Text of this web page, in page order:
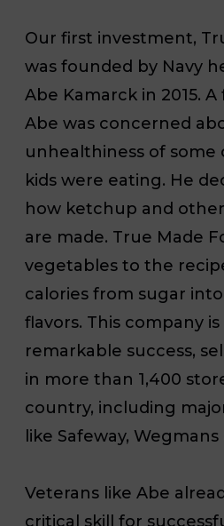
Our first investment,
was founded by Navy
Abe Kamarck in 2015.
Abe was concerned
unhealthiness of some
kids were eating. He
how ketchup and
are made. True Made
vegetables to the
calories from sugar
flavors. This company
remarkable success,
in more than 1,400
country, including
like Safeway,
Veterans like Abe
critical skill for